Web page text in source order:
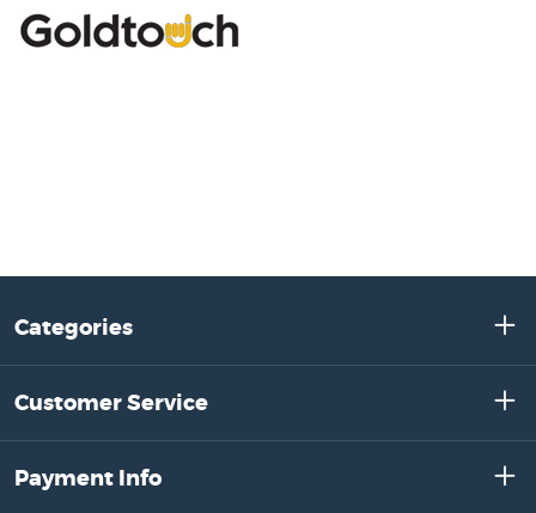
Categories
Customer Service
Payment Info